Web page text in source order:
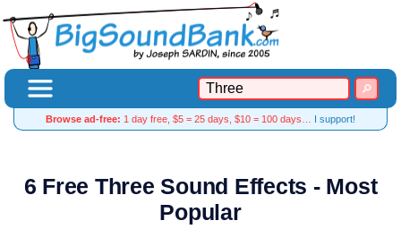
Browse ad-free: 1 day free, $5 = 25 days, $10 = 100 days… I support!
6 Free Three Sound Effects - Most
Popular